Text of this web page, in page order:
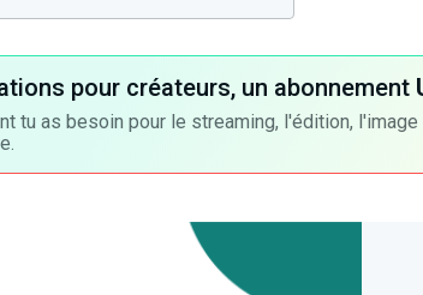
pour créateurs, un abonnement
tu as besoin pour le streaming, l'édition,